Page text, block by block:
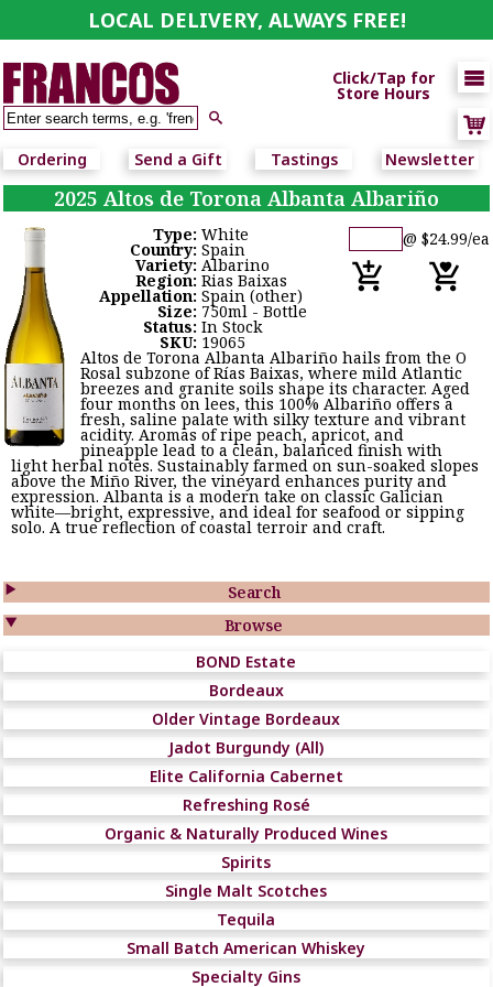
LOCAL DELIVERY, ALWAYS FREE!


Click/Tap for
Store Hours
Ordering Send a Gift Tastings Newsletter
Search

Browse

BOND Estate
Bordeaux
Older Vintage Bordeaux
Jadot Burgundy (All)
Elite California Cabernet
Refreshing Rosé
Organic & Naturally Produced Wines
Spirits
Single Malt Scotches
Tequila
Small Batch American Whiskey
Specialty Gins
2025 Altos de Torona Albanta Albariño
@ $24.99/ea
Type:White
Country:Spain
Variety:Albarino
Region:Rias Baixas
Appellation:Spain (other)
Size: 750ml - Bottle
Status:In Stock
SKU: 19065
Altos de Torona Albanta Albariño hails from the O
Rosal subzone of Rías Baixas, where mild Atlantic
breezes and granite soils shape its character. Aged
four months on lees, this 100% Albariño offers a
fresh, saline palate with silky texture and vibrant
acidity. Aromas of ripe peach, apricot, and
pineapple lead to a clean, balanced finish with
light herbal notes. Sustainably farmed on sun-soaked slopes
above the Miño River, the vineyard enhances purity and
expression. Albanta is a modern take on classic Galician
white—bright, expressive, and ideal for seafood or sipping
solo. A true reflection of coastal terroir and craft.